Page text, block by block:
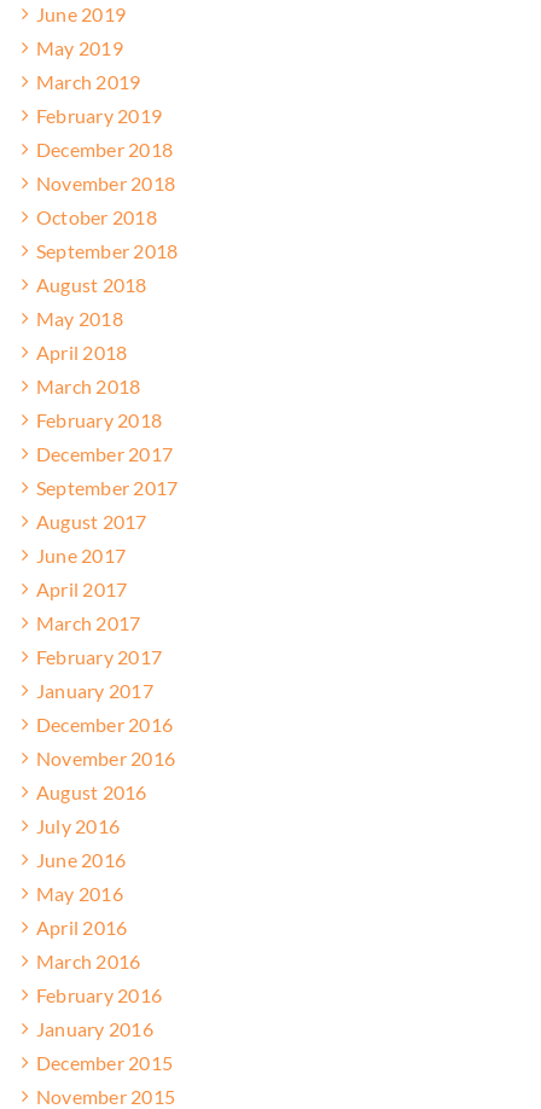
June 2019
May 2019
March 2019
February 2019
December 2018
November 2018
October 2018
September 2018
August 2018
May 2018
April 2018
March 2018
February 2018
December 2017
September 2017
August 2017
June 2017
April 2017
March 2017
February 2017
January 2017
December 2016
November 2016
August 2016
July 2016
June 2016
May 2016
April 2016
March 2016
February 2016
January 2016
December 2015
November 2015